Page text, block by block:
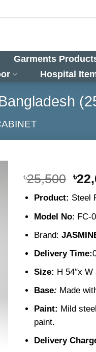
Garments
Hospital
৳25,500 ৳
Product: Steel
Model No: FC-
Brand:
Delivery Time:
Size: H 54″x W
Base: Made
Paint: Mild
paint.
Delivery